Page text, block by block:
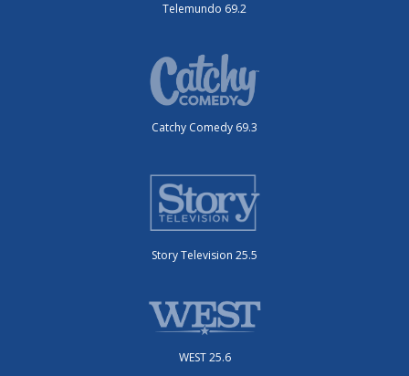
Telemundo 69.2
Catchy Comedy 69.3
Story Television 25.5
WEST 25.6